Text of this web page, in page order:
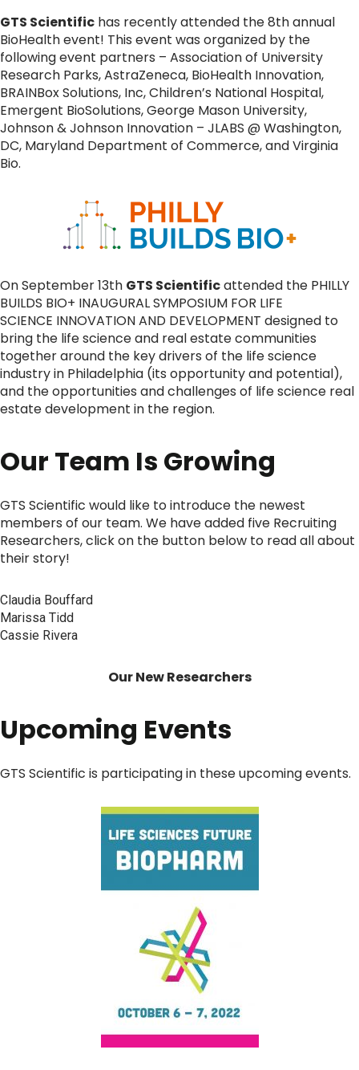
GTS Scientific has recently attended the 8th annual
BioHealth event! This event was organized by the
following event partners – Association of University
Research Parks, AstraZeneca, BioHealth Innovation,
BRAINBox Solutions, Inc, Children’s National Hospital,
Emergent BioSolutions, George Mason University,
Johnson & Johnson Innovation – JLABS @ Washington,
DC, Maryland Department of Commerce, and Virginia
Bio.
On September 13th GTS Scientificattended the PHILLY
BUILDS BIO+ INAUGURAL SYMPOSIUM FOR LIFE
SCIENCE INNOVATION AND DEVELOPMENT designed to
bring the life science and real estate communities
together around the key drivers of the life science
industry in Philadelphia (its opportunity and potential),
and the opportunities and challenges of life science real
estate development in the region.
Our Team Is Growing
GTS Scientific would like to introduce the newest
members of our team. We have added five Recruiting
Researchers, click on the button below to read all about
their story!
Claudia Bouffard
Marissa Tidd
Cassie Rivera
Our New Researchers
Upcoming Events
GTS Scientific is participating in these upcoming events.